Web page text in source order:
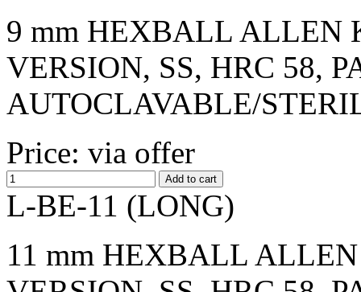
9 mm HEXBALL ALLEN
VERSION, SS, HRC 58,
AUTOCLAVABLE/
Price: via offer
L-BE-11 (LONG)
11 mm HEXBALL